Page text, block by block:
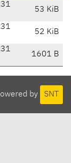
53 KiB
52 KiB
1601 B
by SNT